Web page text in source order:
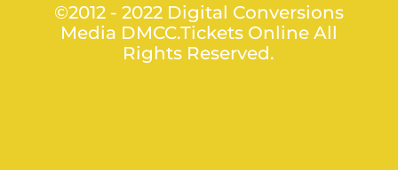
©2012 - 2022 Digital Conversions
Media DMCC.Tickets Online All
Rights Reserved.